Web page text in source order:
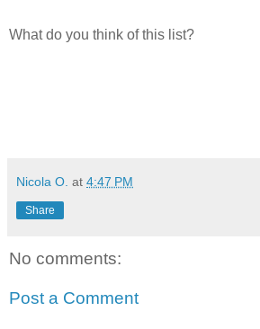
What do you think of this list?
Nicola O. at 4:47 PM
Share
No comments:
Post a Comment